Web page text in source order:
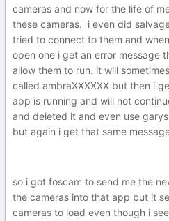
cameras and now for the life of
these cameras. i even did
tried to connect to them and
open one i get an error message
allow them to run. it will
called ambraXXXXXX but then i
app is running and will not
and deleted it and even use
but again i get that same
so i got foscam to send me the
the cameras into that app but it
cameras to load even though i